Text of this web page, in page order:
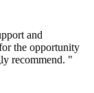
and
the opportunity
recommend. "